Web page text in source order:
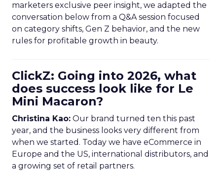
marketers exclusive peer insight, we adapted the
conversation below from a Q&A session focused
on category shifts, Gen Z behavior, and the new
rules for profitable growth in beauty.
ClickZ: Going into 2026, what
does success look like for Le
Mini Macaron?
Christina Kao: Our brand turned ten this past
year, and the business looks very different from
when we started. Today we have eCommerce in
Europe and the US, international distributors, and
a growing set of retail partners.